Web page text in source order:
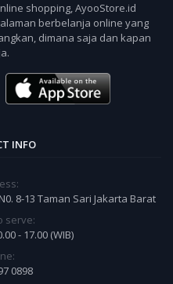
shopping, AyooStore.id
berbelanja online yang
dimana saja dan kapan
INFO
8-13 Taman Sari Jakarta Barat
serve:
- 17.00 (WIB)
0898